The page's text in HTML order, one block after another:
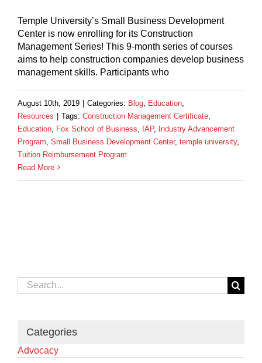
Temple University’s Small Business Development
Center is now enrolling for its Construction
Management Series! This 9-month series of courses
aims to help construction companies develop business
management skills. Participants who
August 10th, 2019 Categories: Blog Education
Resources
Tags: Construction Management Certificate
Education
Fox School of Business IAP,
Industry Advancement
Program Small Business Development Center, temple university,
Tuition Reimbursement Program
Read More
Search
for:
Categories
Advocacy